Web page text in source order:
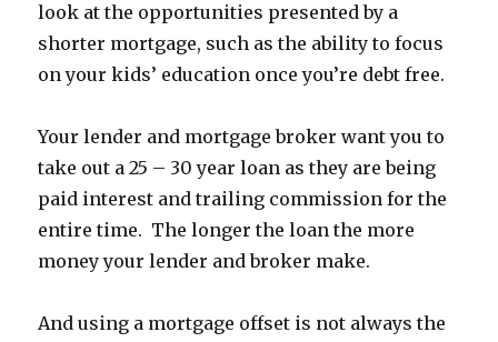
look at the opportunities presented by a
shorter mortgage, such as the ability to focus
on your kids’ education once you’re debt free.
Your lender and mortgage broker want you to
take out a 25 – 30 year loan as they are being
paid interest and trailing commission for the
entire time. The longer the loan the more
money your lender and broker make.
And using a mortgage offset is not always the